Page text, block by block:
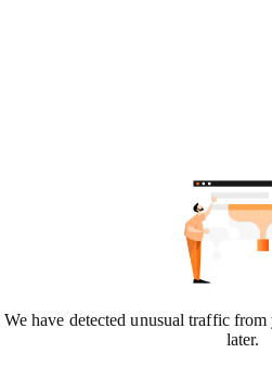
We have detected unusual traffic
later.